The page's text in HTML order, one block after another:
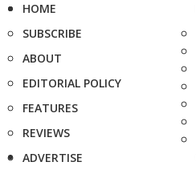
HOME
SUBSCRIBE
ABOUT
EDITORIAL POLICY
FEATURES
REVIEWS
ADVERTISE